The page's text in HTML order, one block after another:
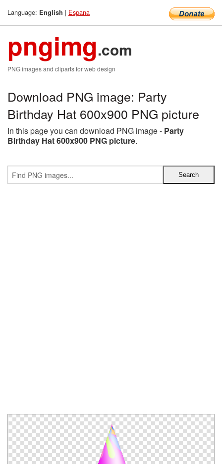
Language: English | Espana
pngimg.com
PNG images and cliparts for web design
Download PNG image: Party
Birthday Hat 600x900 PNG picture
In this page you can download PNG image - Party
Birthday Hat 600x900 PNG picture.